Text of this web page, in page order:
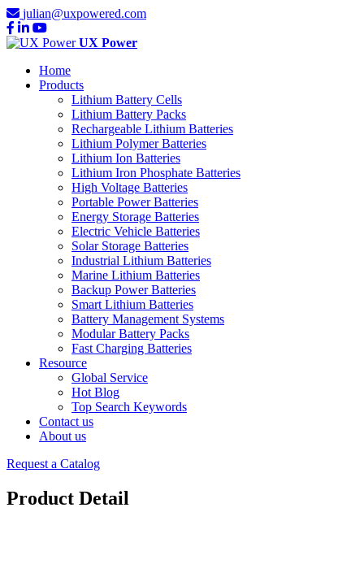
julian@uxpowered.com
UX Power
Home
Products
Lithium Battery Cells
Lithium Battery Packs
Rechargeable Lithium Batteries
Lithium Polymer Batteries
Lithium Ion Batteries
Lithium Iron Phosphate Batteries
High Voltage Batteries
Portable Power Batteries
Energy Storage Batteries
Electric Vehicle Batteries
Solar Storage Batteries
Industrial Lithium Batteries
Marine Lithium Batteries
Backup Power Batteries
Smart Lithium Batteries
Battery Management Systems
Modular Battery Packs
Fast Charging Batteries
Resource
Global Service
Hot Blog
Top Search Keywords
Contact us
About us
Request a Catalog
Product Detail